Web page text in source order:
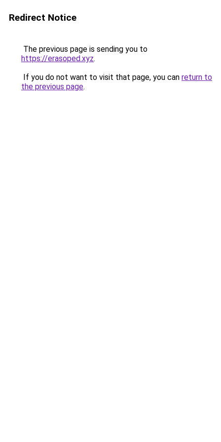
Redirect Notice
The previous page is sending you to
https://erasoped.xyz.
If you do not want to visit that page, you can return to
the previous page.